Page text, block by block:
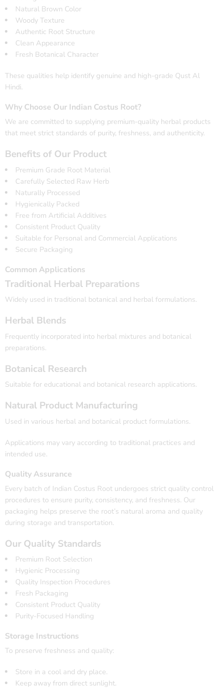
Natural Brown Color
Woody Texture
Authentic Root Structure
Clean Appearance
Fresh Botanical Character
These qualities help identify genuine and high-grade Qust Al
Hindi.
Why Choose Our Indian Costus Root?
We are committed to supplying premium-quality herbal products
that meet strict standards of purity, freshness, and authenticity.
Benefits of Our Product
Premium Grade Root Material
Carefully Selected Raw Herb
Naturally Processed
Hygienically Packed
Free from Artificial Additives
Consistent Product Quality
Suitable for Personal and Commercial Applications
Secure Packaging
Common Applications
Traditional Herbal Preparations
Widely used in traditional botanical and herbal formulations.
Herbal Blends
Frequently incorporated into herbal mixtures and botanical
preparations.
Botanical Research
Suitable for educational and botanical research applications.
Natural Product Manufacturing
Used in various herbal and botanical product formulations.
Applications may vary according to traditional practices and
intended use.
Quality Assurance
Every batch of Indian Costus Root undergoes strict quality control
procedures to ensure purity, consistency, and freshness. Our
packaging helps preserve the root’s natural aroma and quality
during storage and transportation.
Our Quality Standards
Premium Root Selection
Hygienic Processing
Quality Inspection Procedures
Fresh Packaging
Consistent Product Quality
Purity-Focused Handling
Storage Instructions
To preserve freshness and quality:
Store in a cool and dry place.
Keep away from direct sunlight.